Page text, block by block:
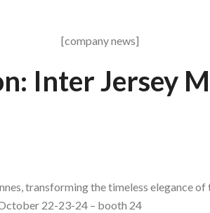
[company news]
Inter Jersey
transforming the timeless elegance
22-23-24 – booth 24